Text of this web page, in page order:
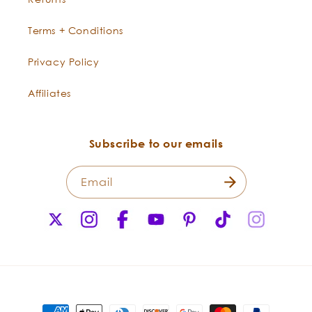
Terms + Conditions
Privacy Policy
Affiliates
Subscribe to our emails
Email
(Twitter)
InstagramFacebookYouTubePinterestTikTok
Payment